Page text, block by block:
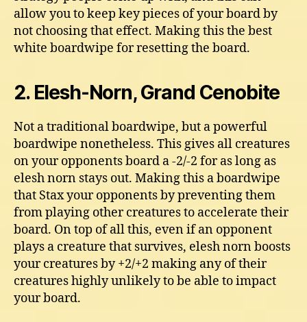
allow you to keep key pieces of your board by
not choosing that effect. Making this the best
white boardwipe for resetting the board.
2. Elesh-Norn, Grand Cenobite
Not a traditional boardwipe, but a powerful
boardwipe nonetheless. This gives all creatures
on your opponents board a -2/-2 for as long as
elesh norn stays out. Making this a boardwipe
that Stax your opponents by preventing them
from playing other creatures to accelerate their
board. On top of all this, even if an opponent
plays a creature that survives, elesh norn boosts
your creatures by +2/+2 making any of their
creatures highly unlikely to be able to impact
your board.